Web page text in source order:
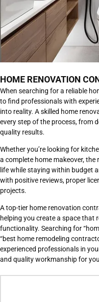
HOME RENOVATION
When searching for a reliable
to find professionals with
into reality. A skilled home
every step of the process, from
quality results.
Whether you’re looking for
a complete home makeover,
life while staying within budget
with positive reviews, proper
projects.
A top-tier home renovation
helping you create a space that
functionality. Searching for
“best home remodeling
experienced professionals in
and quality workmanship for